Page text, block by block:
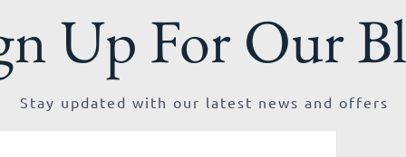
Up For Our
Stay updated with our latest news and offers